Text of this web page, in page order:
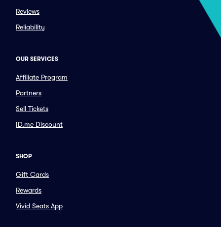
Reviews
Reliability
OUR SERVICES
Affiliate Program
Partners
Sell Tickets
ID.me Discount
SHOP
Gift Cards
Rewards
Vivid Seats App